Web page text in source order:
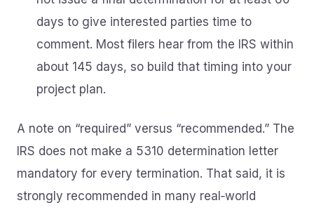
days to give interested parties time to
comment. Most filers hear from the IRS within
about 145 days, so build that timing into your
project plan.
A note on “required” versus “recommended.” The
IRS does not make a 5310 determination letter
mandatory for every termination. That said, it is
strongly recommended in many real‑world